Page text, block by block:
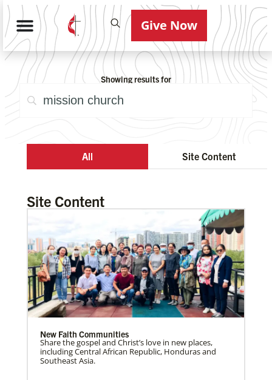
Give Now
Showing results for
All Site Content
Site Content
New Faith Communities
Share the gospel and Christ’s love in new places,
including Central African Republic, Honduras and
Southeast Asia.